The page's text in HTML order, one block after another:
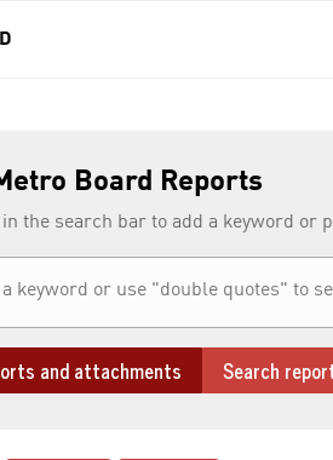
Board Reports
the search bar to add a keyword
and attachments Search